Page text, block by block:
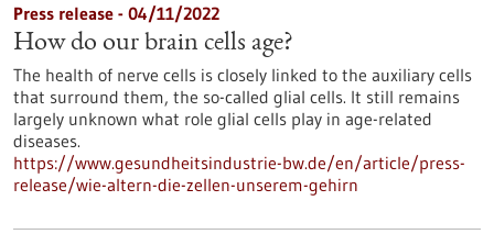
Press release - 04/11/2022
How do our brain cells age?
The health of nerve cells is closely linked to the auxiliary cells
that surround them, the so-called glial cells. It still remains
largely unknown what role glial cells play in age-related
diseases.
https://www.gesundheitsindustrie-bw.de/en/article/press-
release/wie-altern-die-zellen-unserem-gehirn